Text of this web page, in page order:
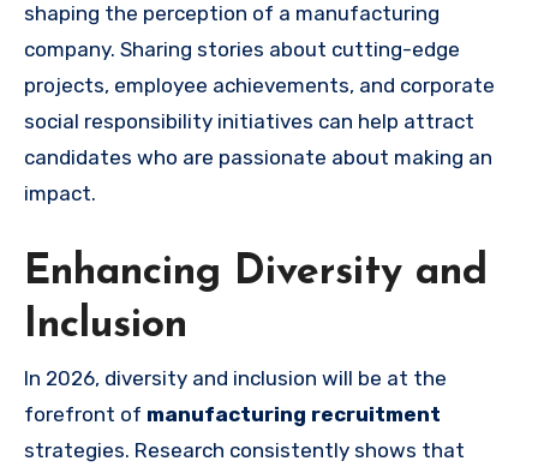
shaping the perception of a manufacturing
company. Sharing stories about cutting-edge
projects, employee achievements, and corporate
social responsibility initiatives can help attract
candidates who are passionate about making an
impact.
Enhancing Diversity and
Inclusion
In 2026, diversity and inclusion will be at the
forefront of manufacturing recruitment
strategies. Research consistently shows that